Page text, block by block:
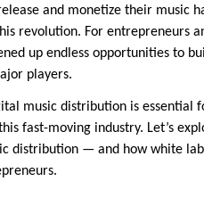
and monetize their music
revolution. For entrepreneurs
up endless opportunities to
players.
music distribution is essential
fast-moving industry. Let’s
distribution — and how white